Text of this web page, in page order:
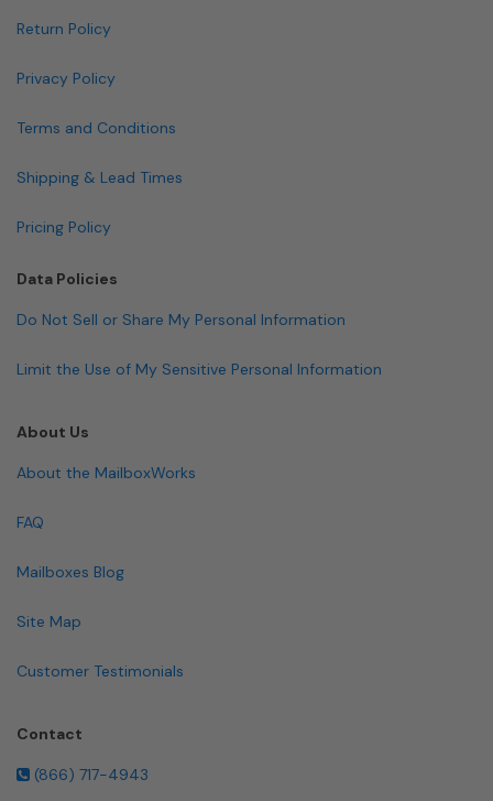
Return Policy
Privacy Policy
Terms and Conditions
Shipping & Lead Times
Pricing Policy
Data Policies
Do Not Sell or Share My Personal Information
Limit the Use of My Sensitive Personal Information
About Us
About the MailboxWorks
FAQ
Mailboxes Blog
Site Map
Customer Testimonials
Contact
(866) 717-4943